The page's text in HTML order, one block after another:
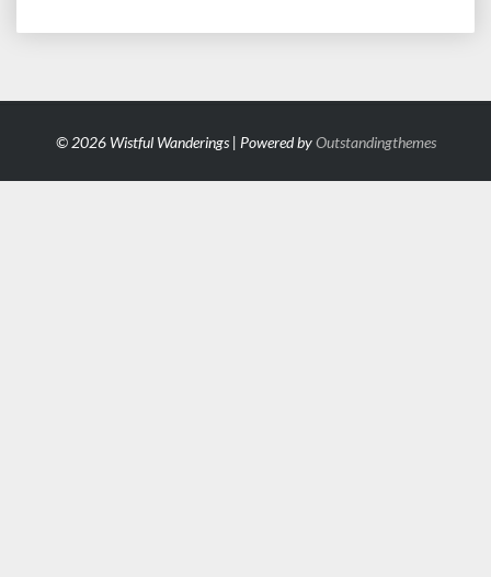
© 2026 Wistful Wanderings | Powered byOutstandingthemes